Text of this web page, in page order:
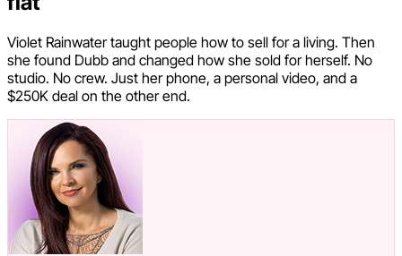
Violet Rainwater taught people how to sell for a living. Then
she found Dubb and changed how she sold for herself. No
studio. No crew. Just her phone, a personal video, and a
$250K deal on the other end.